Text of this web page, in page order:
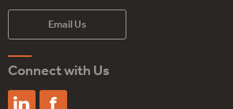
Email Us
Connect with Us